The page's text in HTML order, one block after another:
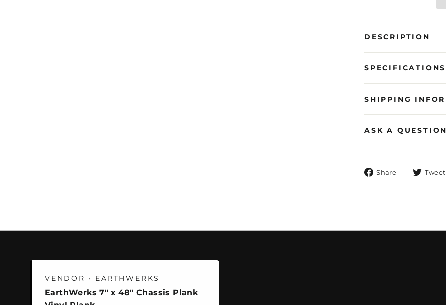
DESCRIPTION
SPECIFICATIONS
SHIPPING
ASK A QUESTION
Share
Share Tweet
VENDOR • EARTHWERKS
EarthWerks 7" x 48" Chassis Plank